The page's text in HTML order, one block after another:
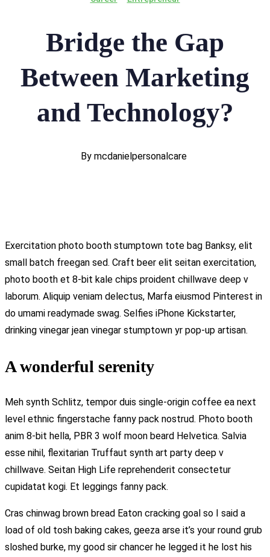
Bridge the Gap
Between Marketing
and Technology?
By mcdanielpersonalcare
Exercitation photo booth stumptown tote bag Banksy, elit
small batch freegan sed. Craft beer elit seitan exercitation,
photo booth et 8-bit kale chips proident chillwave deep v
laborum. Aliquip veniam delectus, Marfa eiusmod Pinterest in
do umami readymade swag. Selfies iPhone Kickstarter,
drinking vinegar jean vinegar stumptown yr pop-up artisan.
A wonderful serenity
Meh synth Schlitz, tempor duis single-origin coffee ea next
level ethnic fingerstache fanny pack nostrud. Photo booth
anim 8-bit hella, PBR 3 wolf moon beard Helvetica. Salvia
esse nihil, flexitarian Truffaut synth art party deep v
chillwave. Seitan High Life reprehenderit consectetur
cupidatat kogi. Et leggings fanny pack.
Cras chinwag brown bread Eaton cracking goal so I said a
load of old tosh baking cakes, geeza arse it’s your round grub
sloshed burke, my good sir chancer he legged it he lost his